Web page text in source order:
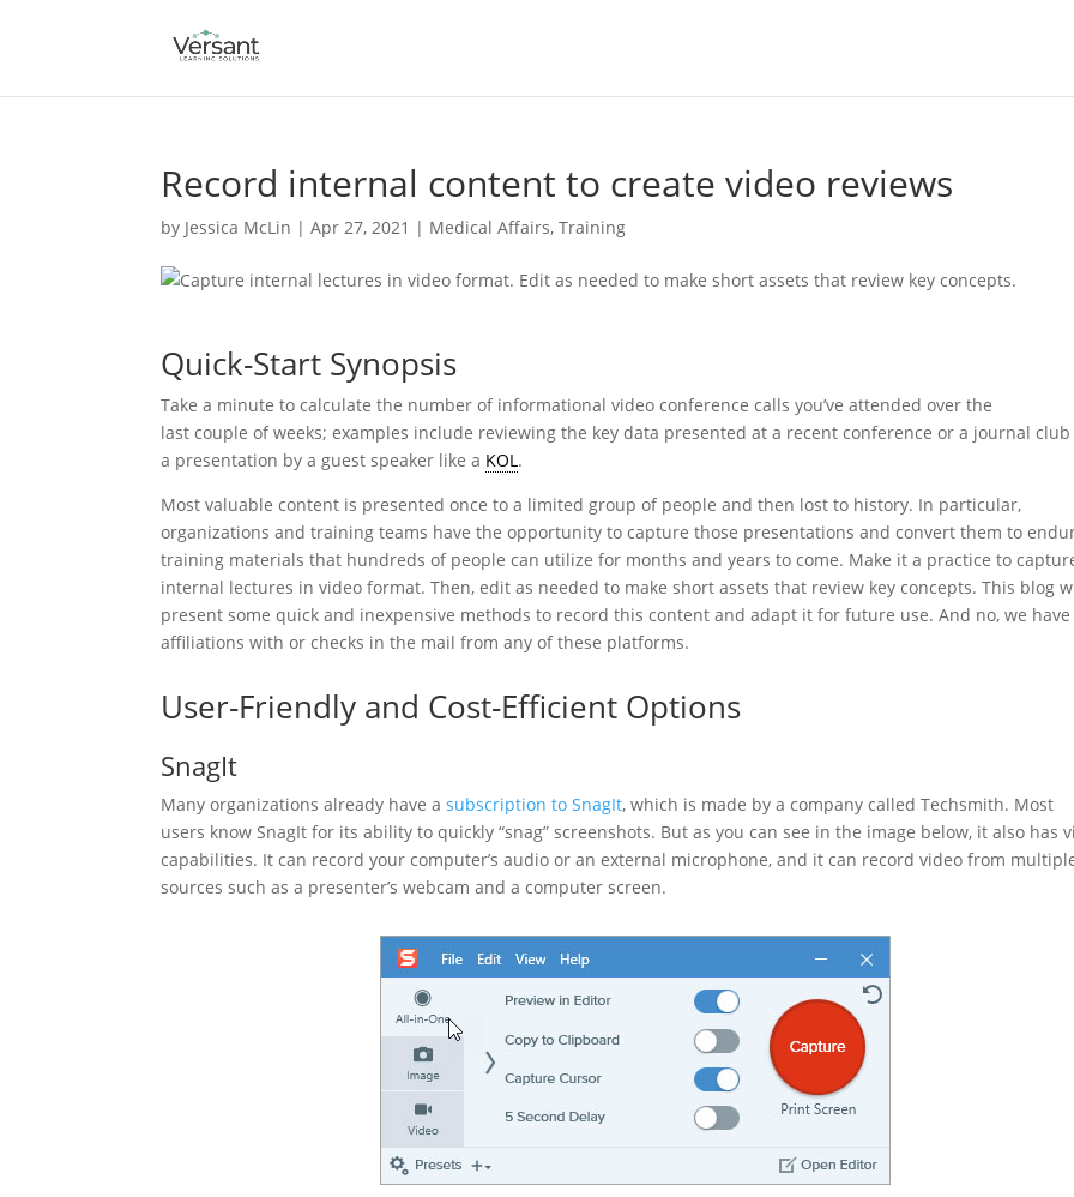
Record internal content to create video reviews
by Jessica McLin |Apr 27, 2021 | Medical Affairs,Training
Quick-Start Synopsis
Take a minute to calculate the number of informational video conference calls you’ve attended over the
last couple of weeks; examples include reviewing the key data presented at a recent conference or a journal
a presentation by a guest speaker like a KOL.
Most valuable content is presented once to a limited group of people and then lost to history. In particular,
organizations and training teams have the opportunity to capture those presentations and convert them to
training materials that hundreds of people can utilize for months and years to come. Make it a practice to
internal lectures in video format. Then, edit as needed to make short assets that review key concepts. This blog
present some quick and inexpensive methods to record this content and adapt it for future use. And no, we
affiliations with or checks in the mail from any of these platforms.
User-Friendly and Cost-Efficient Options
SnagIt
Many organizations already have asubscription to SnagIt, which is made by a company called Techsmith. Most
users know SnagIt for its ability to quickly “snag” screenshots. But as you can see in the image below, it also has
capabilities. It can record your computer’s audio or an external microphone, and it can record video from
sources such as a presenter’s webcam and a computer screen.